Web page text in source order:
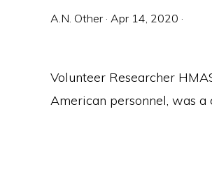
A.N. Other · Apr 14, 2020 ·
Volunteer Researcher
American personnel, was